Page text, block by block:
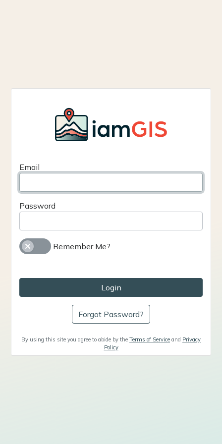
Email
Password
Remember Me?
Login
Forgot Password?
By using this site you agree to abide by the Terms of Service and Privacy
Policy